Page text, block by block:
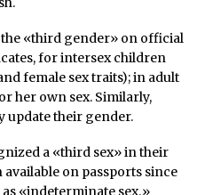
«third gender» on official
for intersex children
female sex traits); in adult
her own sex. Similarly,
update their gender.
a «third sex» in their
on passports since